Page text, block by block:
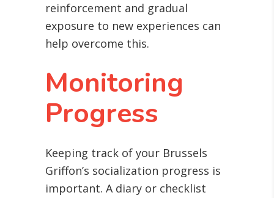
reinforcement and gradual
exposure to new experiences can
help overcome this.
Monitoring
Progress
Keeping track of your Brussels
Griffon’s socialization progress is
important. A diary or checklist